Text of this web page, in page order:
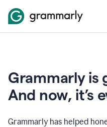
Grammarly is
And now, it’s
Grammarly has helped